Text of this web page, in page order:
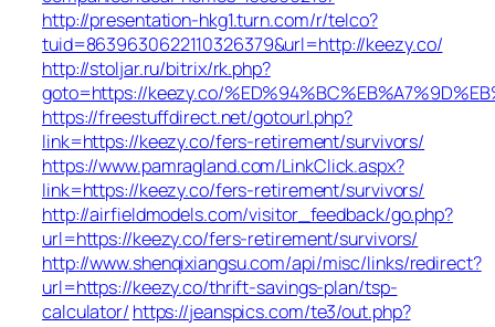
http://presentation-hkg1.turn.com/r/telco?
tuid=8639630622110326379&url=http://keezy.co/
http://stoljar.ru/bitrix/rk.php?
goto=https://keezy.co/
https://freestuffdirect.net/gotourl.php?
link=https://keezy.co/fers-retirement/survivors/
https://www.pamragland.com/LinkClick.aspx?
link=https://keezy.co/fers-retirement/survivors/
http://airfieldmodels.com/visitor_feedback/go.php?
url=https://keezy.co/fers-retirement/survivors/
http://www.shenqixiangsu.com/api/misc/links/redirect?
url=https://keezy.co/thrift-savings-plan/tsp-
calculator/ https://jeanspics.com/te3/out.php?